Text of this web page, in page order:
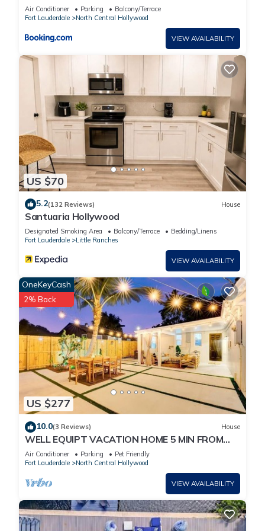
Air Conditioner Parking
Balcony/Terrace
Fort Lauderdale
North Central Hollywood
VIEW AVAILABILITY
US $70
5.2(132 Reviews) House
Santuaria Hollywood
Designated Smoking Area Balcony/Terrace
Bedding/Linens
Fort Lauderdale
Little Ranches
VIEW AVAILABILITY
US $277
OneKeyCash
2% Back
10.0(3 Reviews) House
WELL EQUIPT VACATION HOME 5 MIN FROM
THE BEACH, SHOPPING, WATERPARK, STATE
PARK
Air Conditioner Parking
Pet Friendly
Fort Lauderdale
North Central Hollywood
VIEW AVAILABILITY